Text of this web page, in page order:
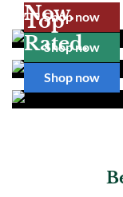
Shop now
Now.
Shop now
Top
Rated.
Shop now